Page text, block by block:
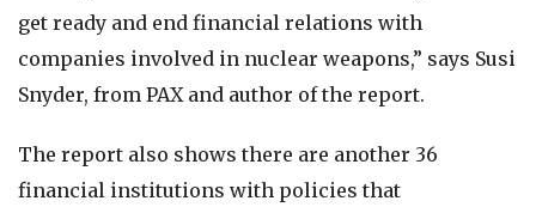
get ready and end financial relations with
companies involved in nuclear weapons,” says Susi
Snyder, from PAX and author of the report.
The report also shows there are another 36
financial institutions with policies that